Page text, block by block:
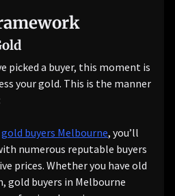
picked a buyer, this moment is
your gold. This is the manner
gold buyers Melbourne, you’ll
numerous reputable buyers
prices. Whether you have old
gold buyers in Melbourne